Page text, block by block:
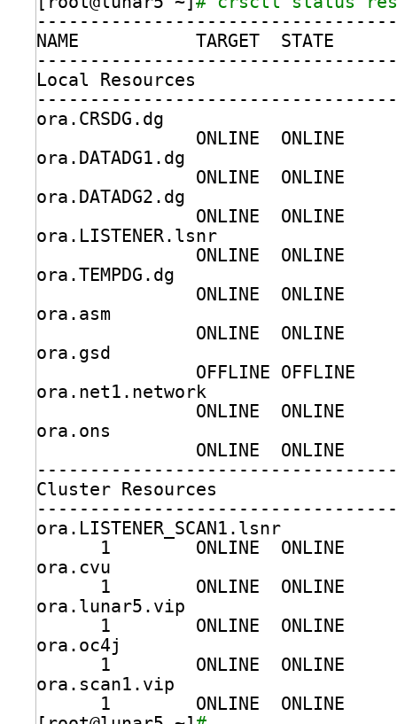
NAME           TARGET  STATE
Local Resources
ora.CRSDG.dg
ONLINE
ora.DATADG1.dg
ONLINE
ora.DATADG2.dg
ONLINE
ora.LISTENER.lsnr
ONLINE
ora.TEMPDG.dg
ONLINE
ora.asm
ONLINE
ora.gsd
ora.net1.network
ONLINE
ora.ons
ONLINE
Cluster Resources
ora.LISTENER_SCAN1.lsnr
1
ora.cvu
1
ora.lunar5.vip
1
ora.oc4j
1
ora.scan1.vip
1